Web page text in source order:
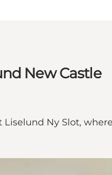
New Castle
Liselund Ny Slot,